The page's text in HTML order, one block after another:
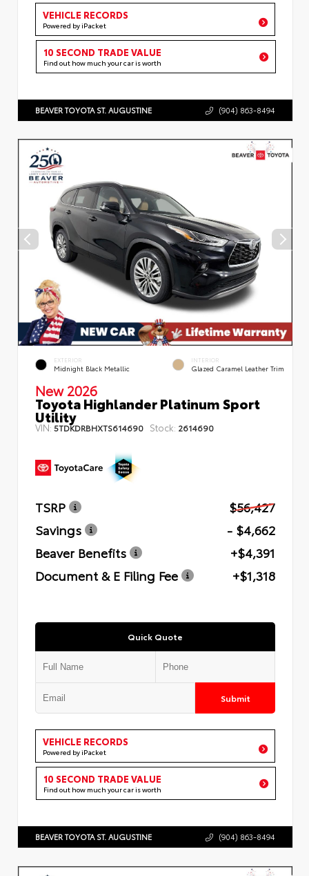
VEHICLE RECORDS
Powered by iPacket
10 SECOND TRADE VALUE
Find out how much your car is worth
BEAVER TOYOTA ST. AUGUSTINE (904) 863-8494
EXTERIOR
Midnight Black Metallic
INTERIOR
Glazed Caramel Leather Trim
New 2026
Toyota Highlander Platinum Sport
Utility
VIN: 5TDKDRBHXTS614690 Stock: 2614690
TSRP
$56,427
Savings
- $4,662
Beaver Benefits
+$4,391
Document & E Filing Fee
+$1,318
Quick Quote
Submit
VEHICLE RECORDS
Powered by iPacket
10 SECOND TRADE VALUE
Find out how much your car is worth
BEAVER TOYOTA ST. AUGUSTINE (904) 863-8494